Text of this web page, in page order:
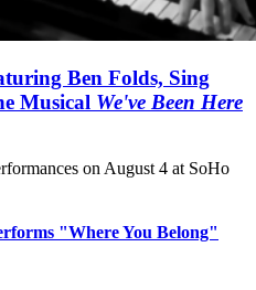
Ben Folds, Sing
Musical We've Been Here
on August 4 at SoHo
"Where You Belong"